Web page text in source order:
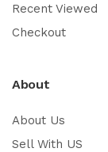
Recent Viewed
Checkout
About
About Us
Sell With US